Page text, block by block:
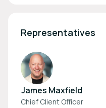
Representatives
James Maxfield
Chief Client Officer